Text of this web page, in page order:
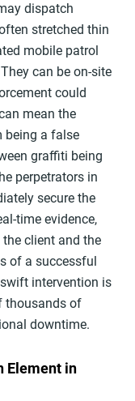
dispatch
stretched thin
mobile patrol
can be on-site
could
mean the
being a false
graffiti being
perpetrators in
secure the
time evidence,
client and the
of a successful
intervention is
thousands of
downtime.
Element in